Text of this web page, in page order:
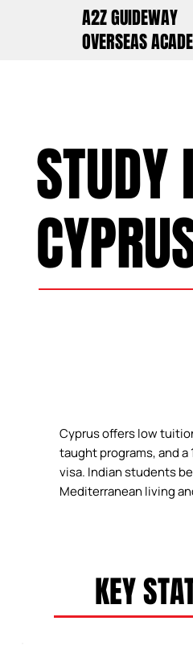
A2Z GUIDEWAY
OVERSEAS
STUDY
Cyprus offers low
taught programs, and
visa. Indian students
Mediterranean living
KEY